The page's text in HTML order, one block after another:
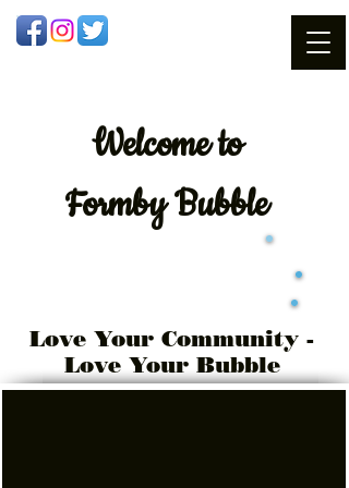
Welcometo
Formby Bubble
Love Your Community -
Love Your Bubble